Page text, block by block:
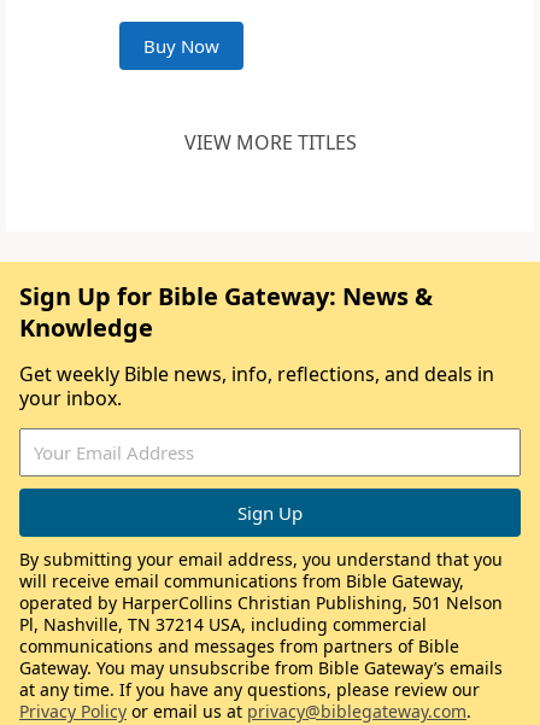
Buy Now
VIEW MORE TITLES
Sign Up for Bible Gateway: News &
Knowledge
Get weekly Bible news, info, reflections, and deals in
your inbox.
By submitting your email address, you understand that you
will receive email communications from Bible Gateway,
operated by HarperCollins Christian Publishing, 501 Nelson
Pl, Nashville, TN 37214 USA, including commercial
communications and messages from partners of Bible
Gateway. You may unsubscribe from Bible Gateway’s emails
at any time. If you have any questions, please review our
Privacy Policy or email us at privacy@biblegateway.com.